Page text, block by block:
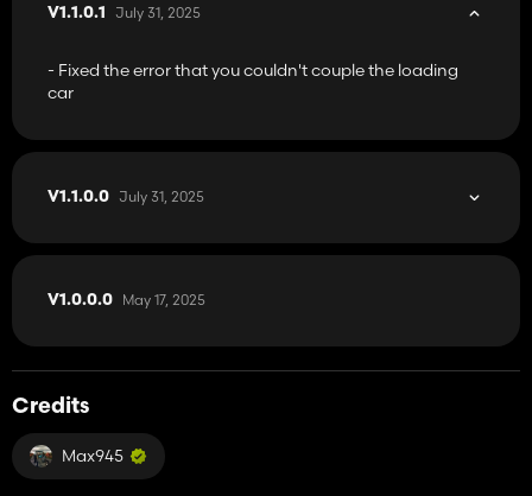
V1.1.0.1 July 31, 2025
- Fixed the error that you couldn't couple the loading
car
V1.1.0.0 July 31, 2025
V1.0.0.0 May 17, 2025
Credits
Max945